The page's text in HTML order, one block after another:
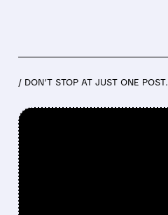
/ DON’T STOP AT JUST ONE POST.